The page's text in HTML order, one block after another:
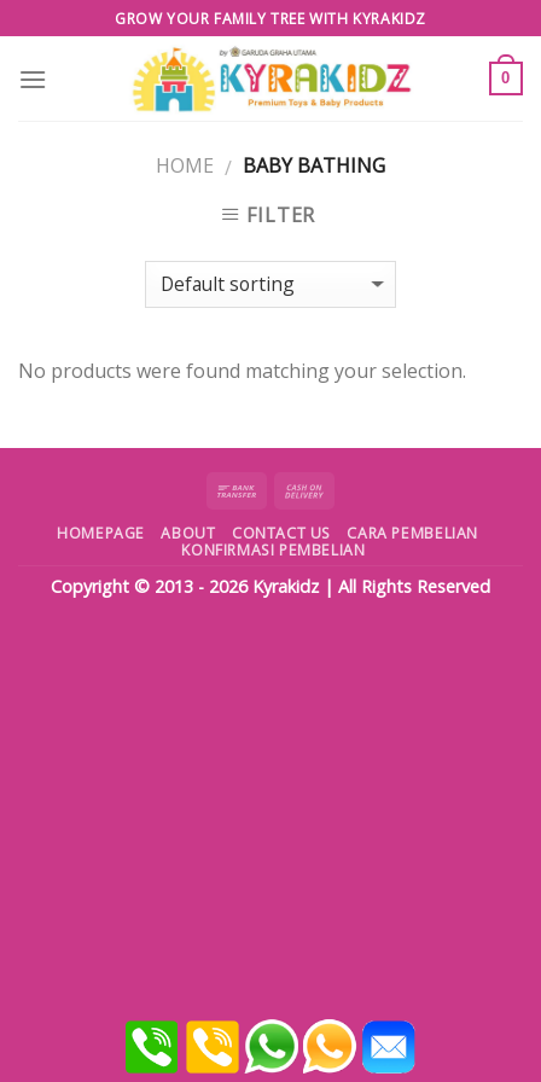
to
content
GROW YOUR FAMILY TREE WITH KYRAKIDZ
0
HOME / BABY BATHING
FILTER
No products were found matching your selection.
HOMEPAGE ABOUT CONTACT US
CARA PEMBELIAN
KONFIRMASI PEMBELIAN
Copyright © 2013 - 2026 Kyrakidz| All Rights Reserved